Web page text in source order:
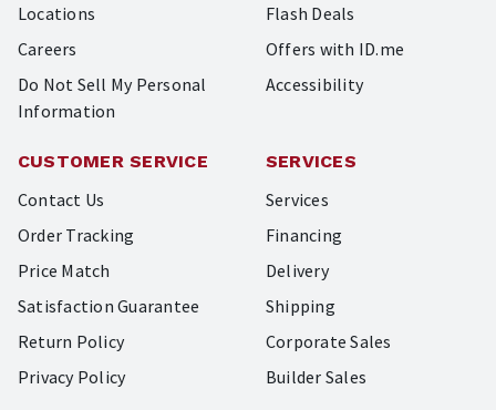
Locations
Careers
Do Not Sell My Personal
Information
Flash Deals
Offers with ID.me
Accessibility
CUSTOMER SERVICE
Contact Us
Order Tracking
Price Match
Satisfaction Guarantee
Return Policy
Privacy Policy
SERVICES
Services
Financing
Delivery
Shipping
Corporate Sales
Builder Sales